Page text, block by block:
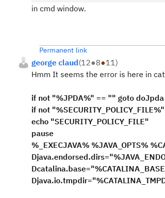
in cmd window.
Permanent link
george claud(12●8●11)
Hmm It seems the error is here in
if not "%JPDA%" == "" goto doJpda
if not
echo "SECURITY_POLICY_FILE"
pause
%_EXECJAVA% %JAVA_OPTS%